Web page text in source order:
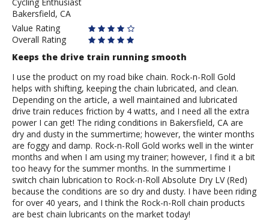
Tom
Cycling Enthusiast
Bakersfield, CA
Value Rating
Overall Rating
Keeps the drive train running smooth
I use the product on my road bike chain. Rock-n-Roll Gold
helps with shifting, keeping the chain lubricated, and clean.
Depending on the article, a well maintained and lubricated
drive train reduces friction by 4 watts, and I need all the extra
power I can get! The riding conditions in Bakersfield, CA are
dry and dusty in the summertime; however, the winter months
are foggy and damp. Rock-n-Roll Gold works well in the winter
months and when I am using my trainer; however, I find it a bit
too heavy for the summer months. In the summertime I
switch chain lubrication to Rock-n-Roll Absolute Dry LV (Red)
because the conditions are so dry and dusty. I have been riding
for over 40 years, and I think the Rock-n-Roll chain products
are best chain lubricants on the market today!